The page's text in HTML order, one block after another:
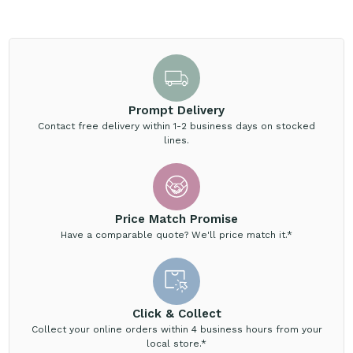
Prompt Delivery
Contact free delivery within 1-2 business days on stocked
lines.
Price Match Promise
Have a comparable quote? We'll price match it.*
Click & Collect
Collect your online orders within 4 business hours from your
local store.*